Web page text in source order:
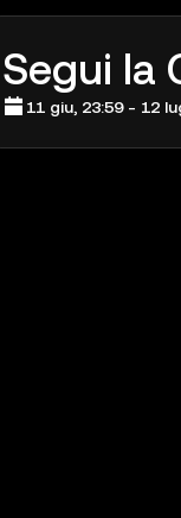
Segui la
11 giu, 23:59 - 12